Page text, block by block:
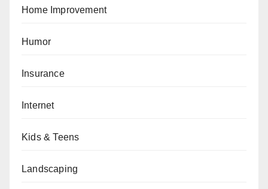
Home Improvement
Humor
Insurance
Internet
Kids & Teens
Landscaping